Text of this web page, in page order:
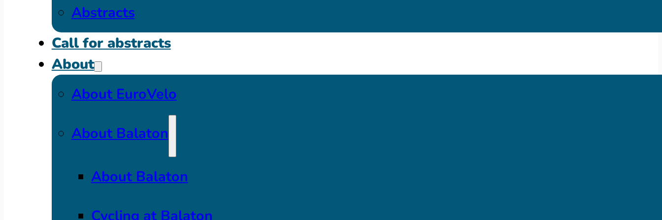
Abstracts
Call for abstracts
About
About EuroVelo
About Balaton
About Balaton
Cycling at Balaton